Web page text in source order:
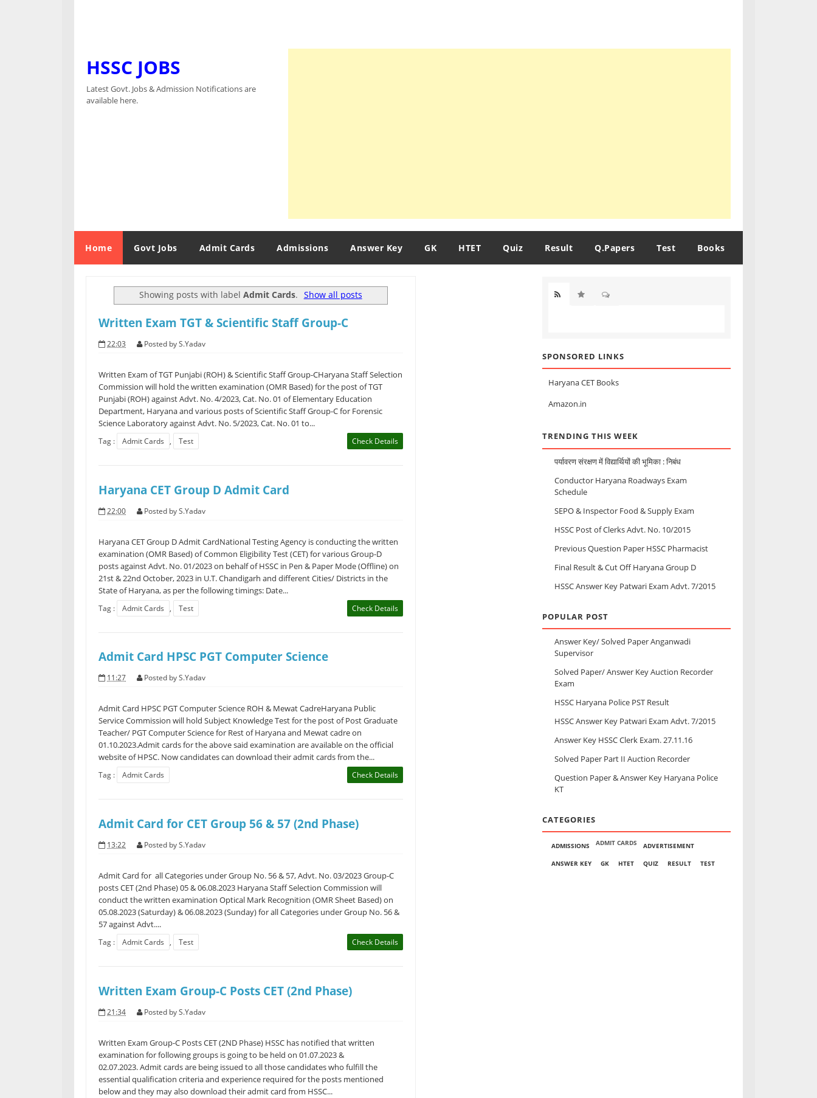
HSSC JOBS
Latest Govt. Jobs & Admission Notifications are
available here.
Home Govt Jobs Admit Cards Admissions Answer Key GK HTET Quiz Result Q.Papers Test Books
Showing posts with label Admit Cards. Show all posts
Written Exam TGT & Scientific Staff Group-C
22:03 Posted byS.Yadav
Written Exam of TGT Punjabi (ROH) & Scientific Staff Group-CHaryana Staff Selection
Commission will hold the written examination (OMR Based) for the post of TGT
Punjabi (ROH) against Advt. No. 4/2023, Cat. No. 01 of Elementary Education
Department, Haryana and various posts of Scientific Staff Group-C for Forensic
Science Laboratory against Advt. No. 5/2023, Cat. No. 01 to...
Tag : Admit Cards , Test Check Details
Haryana CET Group D Admit Card
22:00 Posted byS.Yadav
Haryana CET Group D Admit CardNational Testing Agency is conducting the written
examination (OMR Based) of Common Eligibility Test (CET) for various Group-D
posts against Advt. No. 01/2023 on behalf of HSSC in Pen & Paper Mode (Offline) on
21st & 22nd October, 2023 in U.T. Chandigarh and different Cities/ Districts in the
State of Haryana, as per the following timings: Date...
Tag : Admit Cards , Test Check Details
Admit Card HPSC PGT Computer Science
11:27 Posted byS.Yadav
Admit Card HPSC PGT Computer Science ROH & Mewat CadreHaryana Public
Service Commission will hold Subject Knowledge Test for the post of Post Graduate
Teacher/ PGT Computer Science for Rest of Haryana and Mewat cadre on
01.10.2023.Admit cards for the above said examination are available on the official
website of HPSC. Now candidates can download their admit cards from the...
Tag : Admit Cards Check Details
Admit Card for CET Group 56 & 57 (2nd Phase)
13:22 Posted byS.Yadav
Admit Card for all Categories under Group No. 56 & 57, Advt. No. 03/2023 Group-C
posts CET (2nd Phase) 05 & 06.08.2023 Haryana Staff Selection Commission will
conduct the written examination Optical Mark Recognition (OMR Sheet Based) on
05.08.2023 (Saturday) & 06.08.2023 (Sunday) for all Categories under Group No. 56 &
57 against Advt....
Tag : Admit Cards , Test Check Details
Written Exam Group-C Posts CET (2nd Phase)
21:34 Posted byS.Yadav
Written Exam Group-C Posts CET (2ND Phase) HSSC has notified that written
examination for following groups is going to be held on 01.07.2023 &
02.07.2023. Admit cards are being issued to all those candidates who fulfill the
essential qualification criteria and experience required for the posts mentioned
below and they may also download their admit card from HSSC...
SPONSORED LINKS
Haryana CET Books
Amazon.in
TRENDING THIS WEEK
पर्यावरण संरक्षण में विद्यार्थियों की भूमिका : निबंध
Conductor Haryana Roadways Exam
Schedule
SEPO & Inspector Food & Supply Exam
HSSC Post of Clerks Advt. No. 10/2015
Previous Question Paper HSSC Pharmacist
Final Result & Cut Off Haryana Group D
HSSC Answer Key Patwari Exam Advt. 7/2015
POPULAR POST
Answer Key/ Solved Paper Anganwadi
Supervisor
Solved Paper/ Answer Key Auction Recorder
Exam
HSSC Haryana Police PST Result
HSSC Answer Key Patwari Exam Advt. 7/2015
Answer Key HSSC Clerk Exam. 27.11.16
Solved Paper Part II Auction Recorder
Question Paper & Answer Key Haryana Police
KT
CATEGORIES
ADMISSIONS ADMIT CARDS ADVERTISEMENT
ANSWER KEY GK HTET QUIZ RESULT TEST